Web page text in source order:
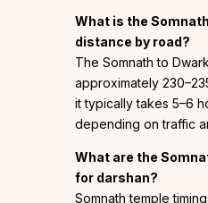
What is the
distance by road?
The Somnath to
approximately
it typically takes 5–6
depending on traffic
What are the
for darshan?
Somnath temple